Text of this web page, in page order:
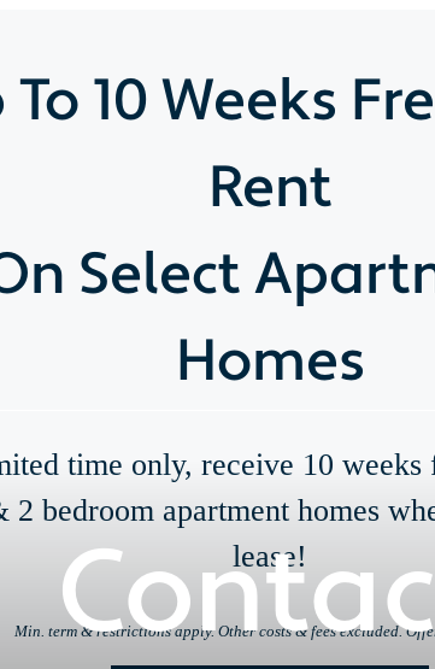
To 10 Weeks
Rent
Select
Homes
time only, receive 10 weeks
2 bedroom apartment homes
lease!
Min. term & restrictions apply. Other costs & fees excluded.